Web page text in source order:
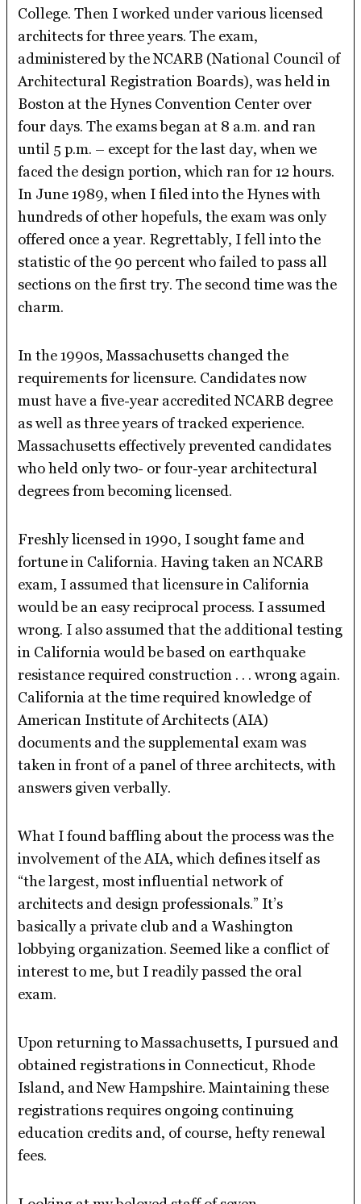
College. Then I worked under various licensed
architects for three years. The exam,
administered by the NCARB (National Council of
Architectural Registration Boards), was held in
Boston at the Hynes Convention Center over
four days. The exams began at 8 a.m. and ran
until 5 p.m. – except for the last day, when we
faced the design portion, which ran for 12 hours.
In June 1989, when I filed into the Hynes with
hundreds of other hopefuls, the exam was only
offered once a year. Regrettably, I fell into the
statistic of the 90 percent who failed to pass all
sections on the first try. The second time was the
charm.
In the 1990s, Massachusetts changed the
requirements for licensure. Candidates now
must have a five-year accredited NCARB degree
as well as three years of tracked experience.
Massachusetts effectively prevented candidates
who held only two- or four-year architectural
degrees from becoming licensed.
Freshly licensed in 1990, I sought fame and
fortune in California. Having taken an NCARB
exam, I assumed that licensure in California
would be an easy reciprocal process. I assumed
wrong. I also assumed that the additional testing
in California would be based on earthquake
resistance required construction . . . wrong again.
California at the time required knowledge of
American Institute of Architects (AIA)
documents and the supplemental exam was
taken in front of a panel of three architects, with
answers given verbally.
What I found baffling about the process was the
involvement of the AIA, which defines itself as
“the largest, most influential network of
architects and design professionals.” It’s
basically a private club and a Washington
lobbying organization. Seemed like a conflict of
interest to me, but I readily passed the oral
exam.
Upon returning to Massachusetts, I pursued and
obtained registrations in Connecticut, Rhode
Island, and New Hampshire. Maintaining these
registrations requires ongoing continuing
education credits and, of course, hefty renewal
fees.